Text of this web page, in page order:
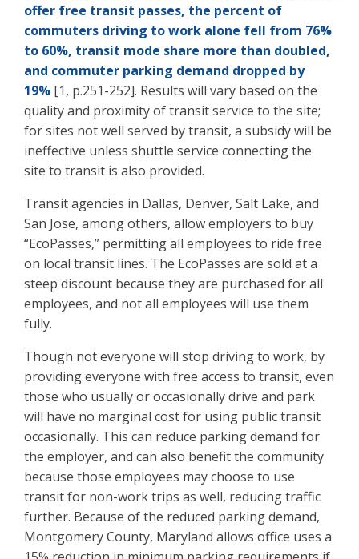
offer free transit passes, the percent of
commuters driving to work alone fell from 76%
to 60%, transit mode share more than doubled,
and commuter parking demand dropped by
19% [1, p.251-252]. Results will vary based on the
quality and proximity of transit service to the site;
for sites not well served by transit, a subsidy will be
ineffective unless shuttle service connecting the
site to transit is also provided.
Transit agencies in Dallas, Denver, Salt Lake, and
San Jose, among others, allow employers to buy
“EcoPasses,” permitting all employees to ride free
on local transit lines. The EcoPasses are sold at a
steep discount because they are purchased for all
employees, and not all employees will use them
fully.
Though not everyone will stop driving to work, by
providing everyone with free access to transit, even
those who usually or occasionally drive and park
will have no marginal cost for using public transit
occasionally. This can reduce parking demand for
the employer, and can also benefit the community
because those employees may choose to use
transit for non-work trips as well, reducing traffic
further. Because of the reduced parking demand,
Montgomery County, Maryland allows office uses a